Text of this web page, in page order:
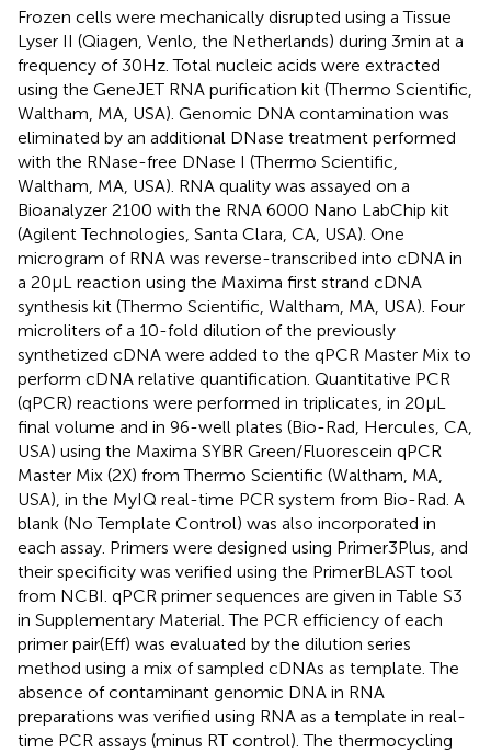
Frozen cells were mechanically disrupted using a Tissue
Lyser II (Qiagen, Venlo, the Netherlands) during 3 min at a
frequency of 30 Hz. Total nucleic acids were extracted
using the GeneJET RNA purification kit (Thermo Scientific,
Waltham, MA, USA). Genomic DNA contamination was
eliminated by an additional DNase treatment performed
with the RNase-free DNase I (Thermo Scientific,
Waltham, MA, USA). RNA quality was assayed on a
Bioanalyzer 2100 with the RNA 6000 Nano LabChip kit
(Agilent Technologies, Santa Clara, CA, USA). One
microgram of RNA was reverse-transcribed into cDNA in
a 20 μL reaction using the Maxima first strand cDNA
synthesis kit (Thermo Scientific, Waltham, MA, USA). Four
microliters of a 10-fold dilution of the previously
synthetized cDNA were added to the qPCR Master Mix to
perform cDNA relative quantification. Quantitative PCR
(qPCR) reactions were performed in triplicates, in 20 μL
final volume and in 96-well plates (Bio-Rad, Hercules, CA,
USA) using the Maxima SYBR Green/Fluorescein qPCR
Master Mix (2X) from Thermo Scientific (Waltham, MA,
USA), in the MyIQ real-time PCR system from Bio-Rad. A
blank (No Template Control) was also incorporated in
each assay. Primers were designed using Primer3Plus, and
their specificity was verified using the PrimerBLAST tool
from NCBI. qPCR primer sequences are given in Table S3
in Supplementary Material. The PCR efficiency of each
primer pair(Eff) was evaluated by the dilution series
method using a mix of sampled cDNAs as template. The
absence of contaminant genomic DNA in RNA
preparations was verified using RNA as a template in real-
time PCR assays (minus RT control). The thermocycling